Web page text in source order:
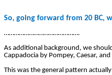
So, going forward from 20 BC,
……………………………………….
As additional background, we
Cappadocia by Pompey, Caesar,
This was the general pattern